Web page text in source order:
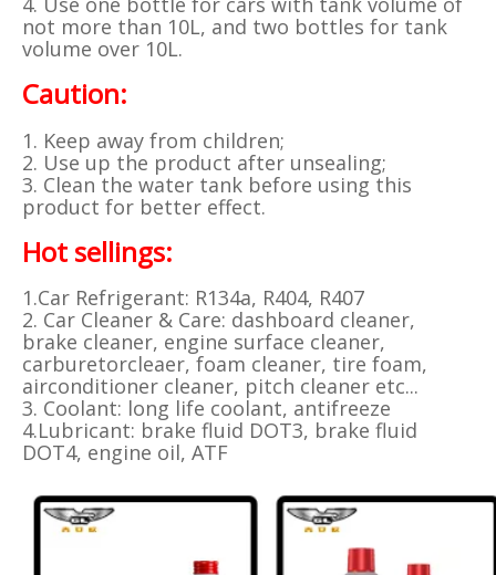
not more than 10L, and two bottles for tank
volume over 10L.
Caution:
1. Keep away from children;
2. Use up the product after unsealing;
3. Clean the water tank before using this
product for better effect.
Hot sellings:
1.Car Refrigerant: R134a, R404, R407
2. Car Cleaner & Care: dashboard cleaner,
brake cleaner, engine surface cleaner,
carburetorcleaer, foam cleaner, tire foam,
airconditioner cleaner, pitch cleaner etc...
3. Coolant: long life coolant, antifreeze
4.Lubricant: brake fluid DOT3, brake fluid
DOT4, engine oil, ATF